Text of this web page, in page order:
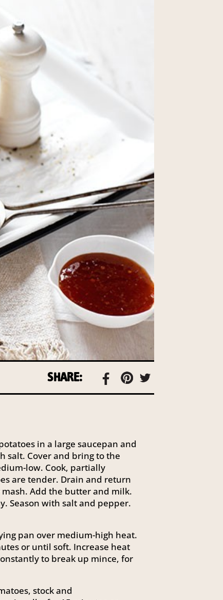
SHARE:
in a large saucepan and
salt. Cover and bring to the
low. Cook, partially
are tender. Drain and return
Add the butter and milk.
Season with salt and pepper.
pan over medium-high heat.
or until soft. Increase heat
to break up mince, for
stock and